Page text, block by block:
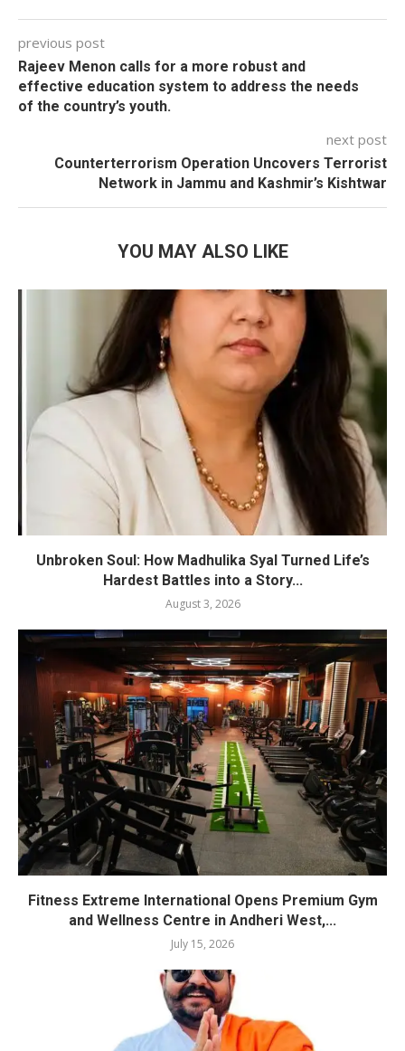
previous post
Rajeev Menon calls for a more robust and
effective education system to address the needs
of the country’s youth.
next post
Counterterrorism Operation Uncovers Terrorist
Network in Jammu and Kashmir’s Kishtwar
YOU MAY ALSO LIKE
Unbroken Soul: How Madhulika Syal Turned Life’s
Hardest Battles into a Story...
August 3, 2026
Fitness Extreme International Opens Premium Gym
and Wellness Centre in Andheri West,...
July 15, 2026